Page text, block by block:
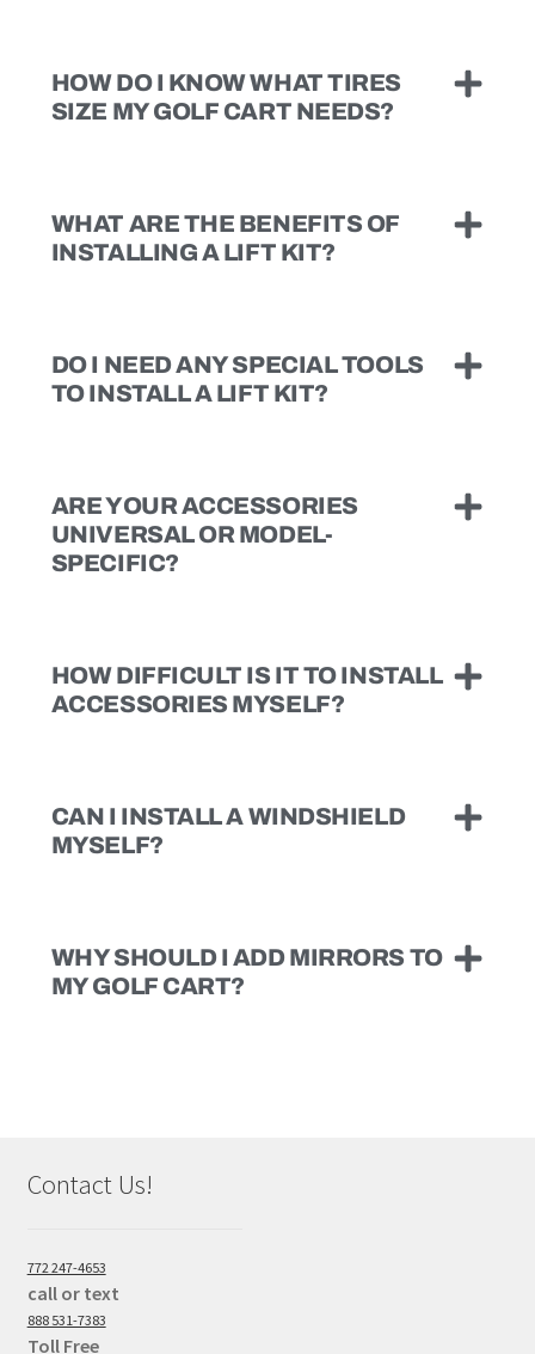
HOW DO I KNOW WHAT TIRES
SIZE MY GOLF CART NEEDS?
WHAT ARE THE BENEFITS OF
INSTALLING A LIFT KIT?
DO I NEED ANY SPECIAL TOOLS
TO INSTALL A LIFT KIT?
ARE YOUR ACCESSORIES
UNIVERSAL OR MODEL-
SPECIFIC?
HOW DIFFICULT IS IT TO INSTALL
ACCESSORIES MYSELF?
CAN I INSTALL A WINDSHIELD
MYSELF?
WHY SHOULD I ADD MIRRORS TO
MY GOLF CART?
Contact Us!
772 247-4653
call or text
888 531-7383
Toll Free